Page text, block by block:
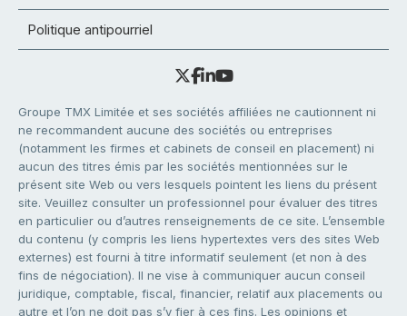
Politique antipourriel
Groupe TMX Limitée et ses sociétés affiliées ne cautionnent ni
ne recommandent aucune des sociétés ou entreprises
(notamment les firmes et cabinets de conseil en placement) ni
aucun des titres émis par les sociétés mentionnées sur le
présent site Web ou vers lesquels pointent les liens du présent
site. Veuillez consulter un professionnel pour évaluer des titres
en particulier ou d’autres renseignements de ce site. L’ensemble
du contenu (y compris les liens hypertextes vers des sites Web
externes) est fourni à titre informatif seulement (et non à des
fins de négociation). Il ne vise à communiquer aucun conseil
juridique, comptable, fiscal, financier, relatif aux placements ou
autre et l’on ne doit pas s’y fier à ces fins. Les opinions et